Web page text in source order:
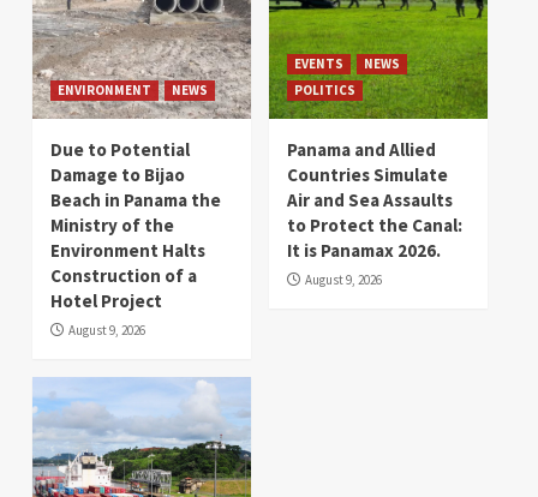
ENVIRONMENT NEWS
Due to Potential
Damage to Bijao
Beach in Panama the
Ministry of the
Environment Halts
Construction of a
Hotel Project
August 9, 2026
EVENTS
NEWS
POLITICS
Panama and Allied
Countries Simulate
Air and Sea Assaults
to Protect the Canal:
It is Panamax 2026.
August 9, 2026